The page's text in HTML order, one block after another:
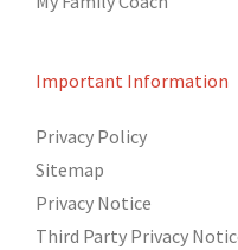
Important Information
Privacy Policy
Sitemap
Privacy Notice
Third Party Privacy